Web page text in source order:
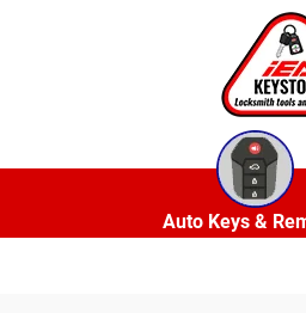
Auto Keys &